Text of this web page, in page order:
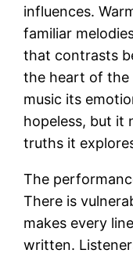
influences.
familiar
that contrasts
the heart of the
music its
hopeless, but it
truths it
The
There is
makes every
written.